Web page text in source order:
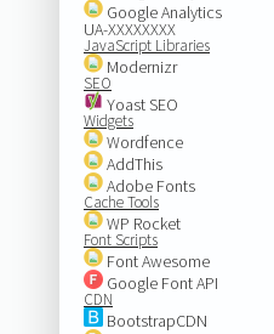
Google Analytics
UA-XXXXXXXX
JavaScript Libraries
Modernizr
SEO
Yoast SEO
Widgets
Wordfence
AddThis
Adobe Fonts
Cache Tools
WP Rocket
Font Scripts
Font Awesome
Google Font API
CDN
BootstrapCDN